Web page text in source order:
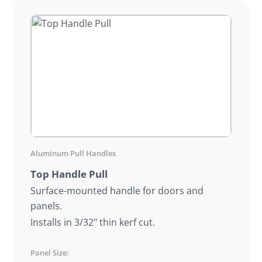
Aluminum Pull Handles
Top Handle Pull
Surface-mounted handle for doors and
panels.
Installs in 3/32" thin kerf cut.
Panel Size: